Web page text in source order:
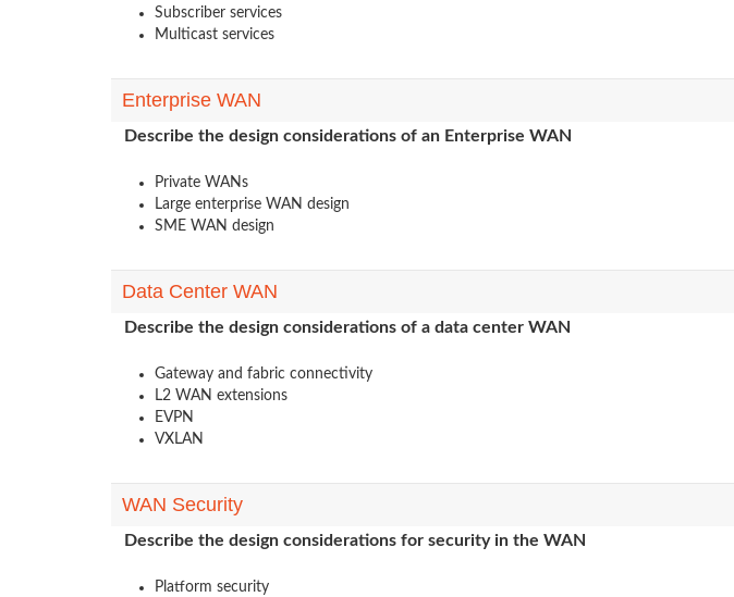
Subscriber services
Multicast services
Enterprise WAN
Describe the design considerations of an Enterprise WAN
Private WANs
Large enterprise WAN design
SME WAN design
Data Center WAN
Describe the design considerations of a data center WAN
Gateway and fabric connectivity
L2 WAN extensions
EVPN
VXLAN
WAN Security
Describe the design considerations for security in the WAN
Platform security